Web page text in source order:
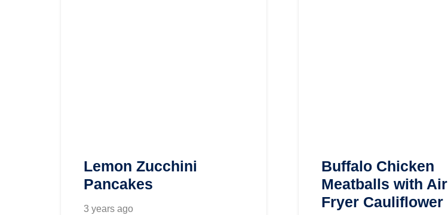
Lemon Zucchini
Pancakes
3 years ago
Buffalo Chicken
Meatballs with Air
Fryer Cauliflower